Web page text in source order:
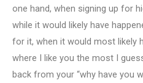
one hand, when signing up for
while it would likely have
for it, when it would most likely
where I like you the most I
back from your “why have you